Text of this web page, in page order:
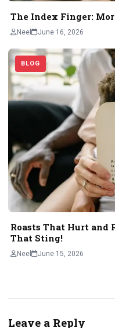
The Index Finger:
Neel June 16, 2026
BLOG
Roasts That Hurt and
That Sting!
Neel June 15, 2026
Leave a Reply